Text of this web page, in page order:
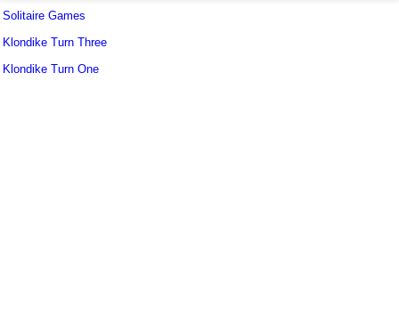
Solitaire Games
Klondike Turn Three
Klondike Turn One